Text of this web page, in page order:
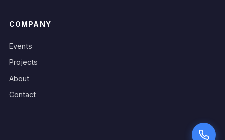
COMPANY
Events
Projects
About
Contact